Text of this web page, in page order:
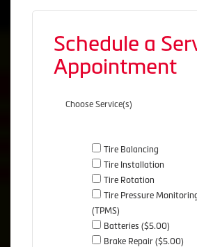
Schedule a
Appointment
Choose Service(s)
Tire Balancing
Tire Installation
Tire Rotation
Tire Pressure
(TPMS)
Batteries ($5.00)
Brake Repair ($5.00)